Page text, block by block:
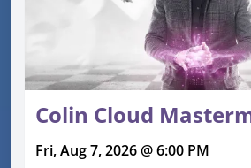
Colin Cloud
Fri, Aug 7, 2026 @ 6:00 PM